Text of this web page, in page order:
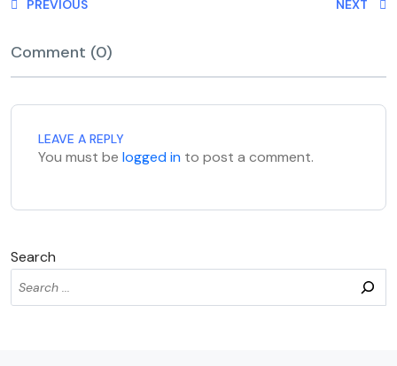
PREVIOUS NEXT
Comment (0)
LEAVE A REPLY
You must be logged in to post a comment.
Search